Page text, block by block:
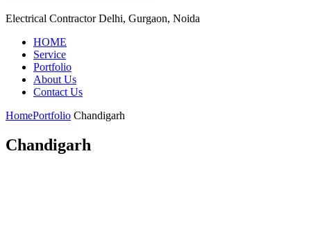
Electrical Contractor Delhi, Gurgaon, Noida
HOME
Service
Portfolio
About Us
Contact Us
HomePortfolio Chandigarh
Chandigarh